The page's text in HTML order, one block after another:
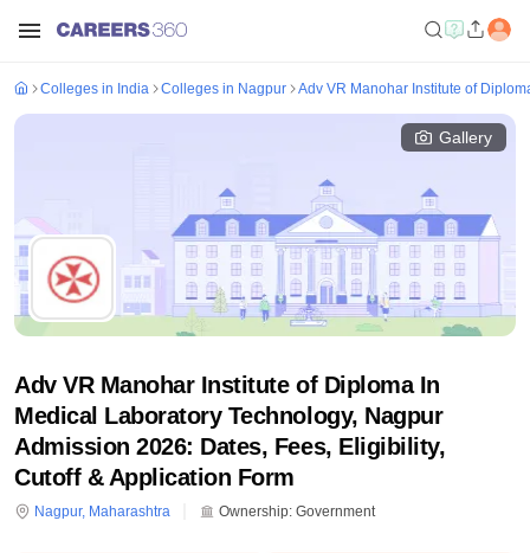
Colleges in India Colleges in Nagpur Adv VR Manohar Institute of
Gallery
Adv VR Manohar Institute of Diploma In
Medical Laboratory Technology, Nagpur
Admission 2026: Dates, Fees, Eligibility,
Cutoff & Application Form
Nagpur, Maharashtra Ownership: Government